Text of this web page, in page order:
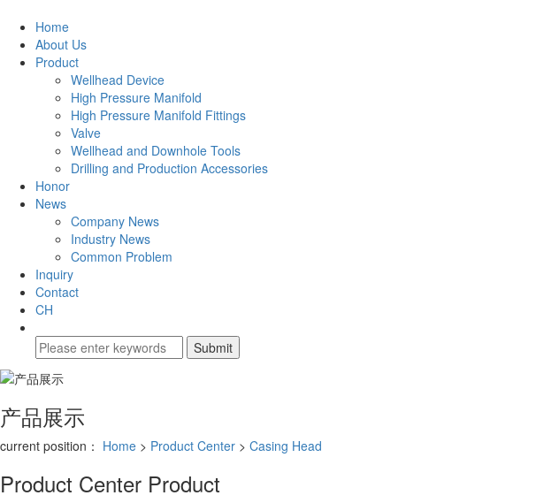
Home
About Us
Product
Wellhead Device
High Pressure Manifold
High Pressure Manifold Fittings
Valve
Wellhead and Downhole Tools
Drilling and Production Accessories
Honor
News
Company News
Industry News
Common Problem
Inquiry
Contact
CH
产品展示
current position： Home > Product Center > Casing Head
Product Center Product